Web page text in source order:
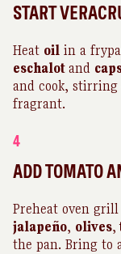
START
Heat oil in a
eschalot and
and cook,
fragrant.
4
ADD TOMATO
Preheat oven
jalapeño, olives,
the pan. Bring to